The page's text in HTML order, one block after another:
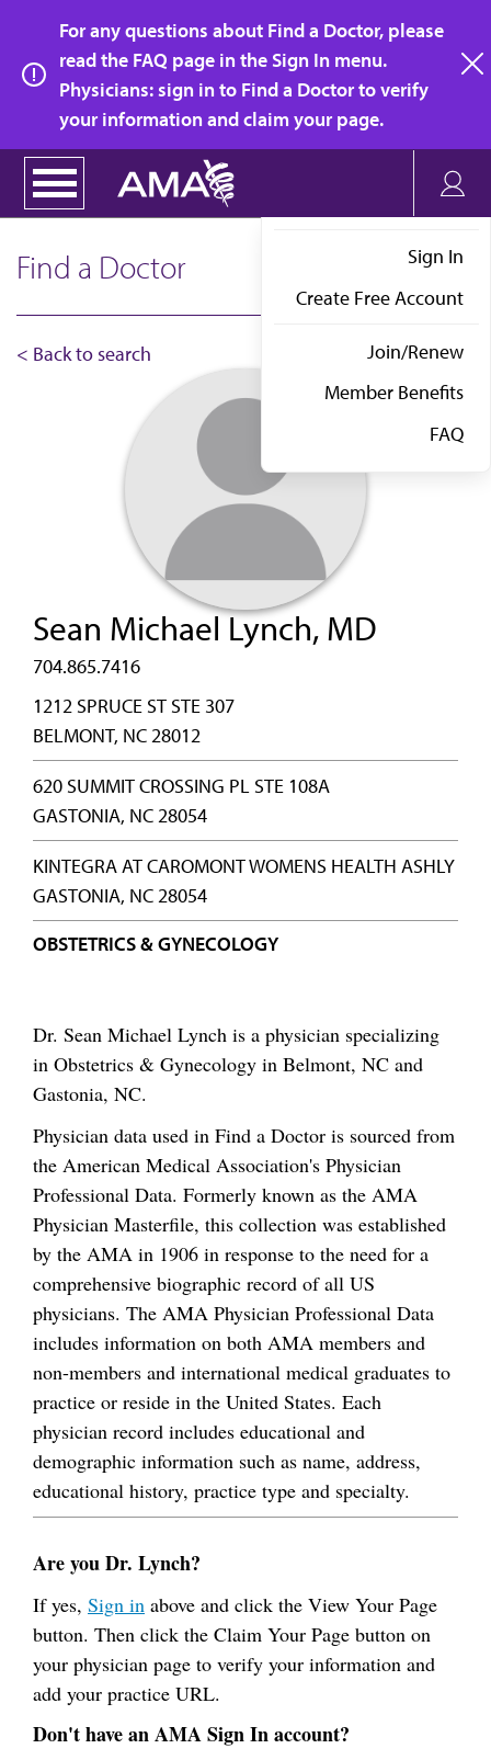
main
content
For any questions about Find a Doctor, please
read the FAQ page in the Sign In menu.
Physicians: sign in to Find a Doctor to verify
your information and claim your page.
Sign In
Create Free Account
Join/Renew
Member Benefits
FAQ
Find a Doctor
< Back to search
Sean Michael Lynch, MD
704.865.7416
1212 SPRUCE ST STE 307
BELMONT, NC 28012
620 SUMMIT CROSSING PL STE 108A
GASTONIA, NC 28054
KINTEGRA AT CAROMONT WOMENS HEALTH ASHLY
GASTONIA, NC 28054
OBSTETRICS & GYNECOLOGY
Dr. Sean Michael Lynch is a physician specializing
in Obstetrics & Gynecology in Belmont, NC and
Gastonia, NC.
Physician data used in Find a Doctor is sourced from
the American Medical Association's Physician
Professional Data. Formerly known as the AMA
Physician Masterfile, this collection was established
by the AMA in 1906 in response to the need for a
comprehensive biographic record of all US
physicians. The AMA Physician Professional Data
includes information on both AMA members and
non-members and international medical graduates to
practice or reside in the United States. Each
physician record includes educational and
demographic information such as name, address,
educational history, practice type and specialty.
Are you Dr. Lynch?
If yes, Sign in above and click the View Your Page
button. Then click the Claim Your Page button on
your physician page to verify your information and
add your practice URL.
Don't have an AMA Sign In account?